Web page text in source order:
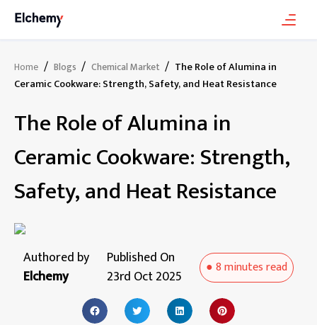
Home / Blogs / Chemical Market / The Role of Alumina in
Ceramic Cookware: Strength, Safety, and Heat Resistance
The Role of Alumina in
Ceramic Cookware: Strength,
Safety, and Heat Resistance
Authored by
Elchemy
Published On
23rd Oct 2025
●8 minutesread